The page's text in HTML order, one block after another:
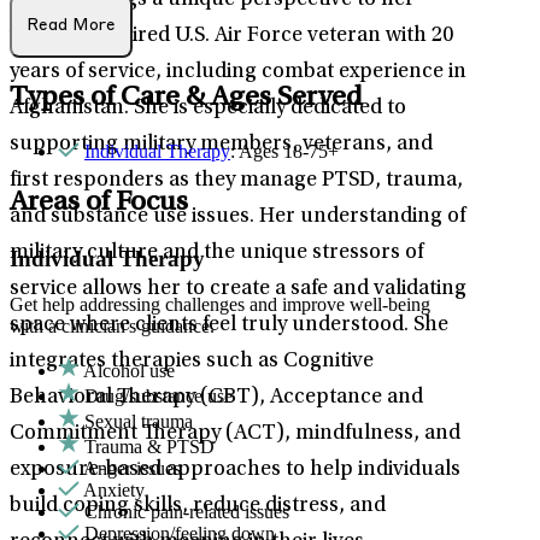
work as a retired U.S. Air Force veteran with 20
years of service, including combat experience in
Afghanistan. She is especially dedicated to
supporting military members, veterans, and
first responders as they manage PTSD, trauma,
and substance use issues. Her understanding of
military culture and the unique stressors of
service allows her to create a safe and validating
space where clients feel truly understood. She
integrates therapies such as Cognitive
Behavioral Therapy (CBT), Acceptance and
Commitment Therapy (ACT), mindfulness, and
exposure-based approaches to help individuals
build coping skills, reduce distress, and
Read More
Types of Care & Ages Served
Individual Therapy: Ages 18-75+
Areas of Focus
Individual Therapy
Get help addressing challenges and improve well-being
with a clinician's guidance.
Alcohol use
Drug/substance use
Sexual trauma
Trauma & PTSD
Anger issues
Anxiety
Chronic pain-related issues
Depression/feeling down